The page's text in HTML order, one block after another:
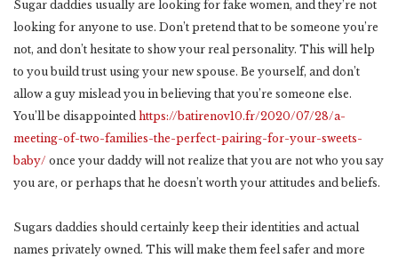
Sugar daddies usually are looking for fake women, and they’re not
looking for anyone to use. Don’t pretend that to be someone you’re
not, and don’t hesitate to show your real personality. This will help
to you build trust using your new spouse. Be yourself, and don’t
allow a guy mislead you in believing that you’re someone else.
You’ll be disappointed https://batirenov10.fr/2020/07/28/a-
meeting-of-two-families-the-perfect-pairing-for-your-sweets-
baby/ once your daddy will not realize that you are not who you say
you are, or perhaps that he doesn’t worth your attitudes and beliefs.
Sugars daddies should certainly keep their identities and actual
names privately owned. This will make them feel safer and more